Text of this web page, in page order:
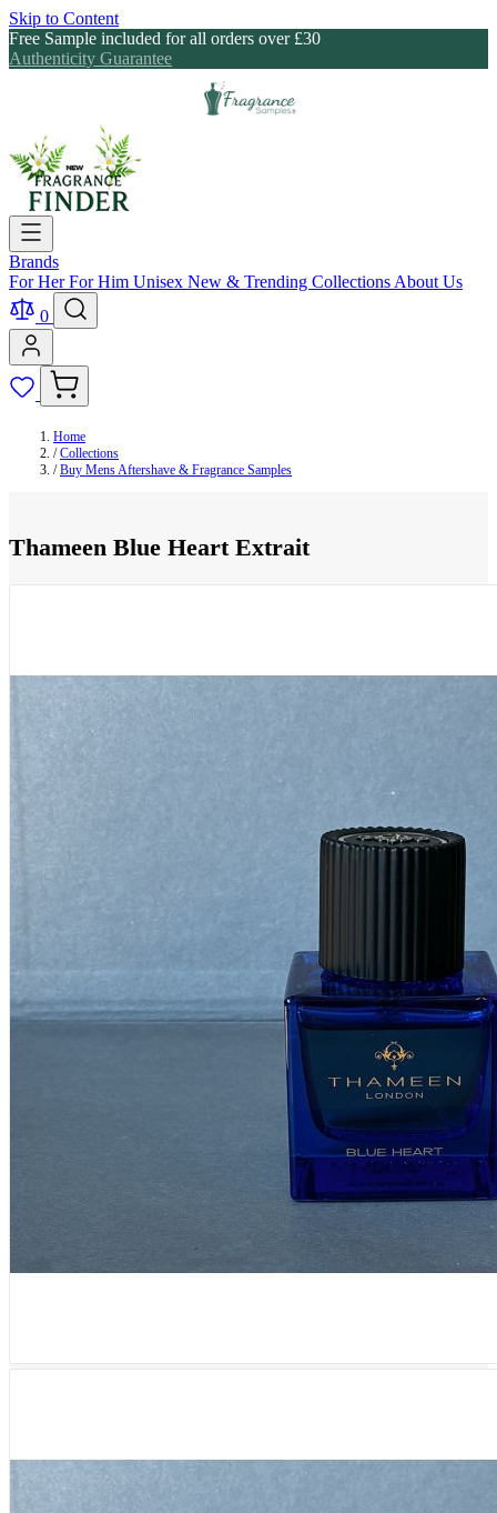
Skip to Content
Free Sample included for all orders over £30
Authenticity Guarantee
Brands
For HerFor Him Unisex New & Trending Collections About Us
0
Home
/ Collections
/ Buy Mens Aftershave & Fragrance Samples
Thameen Blue Heart Extrait